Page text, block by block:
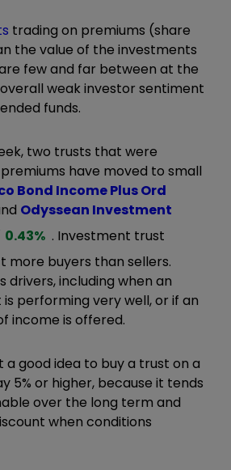
trading on premiums (share
the value of the investments
few and far between at the
weak investor sentiment
funds.
two trusts that were
have moved to small
Bond Income Plus Ord
Odyssean Investment
0.43% . Investment trust
more buyers than sellers.
drivers, including when an
performing very well, or if an
income is offered.
a good idea to buy a trust on a
5% or higher, because it tends
over the long term and
when conditions